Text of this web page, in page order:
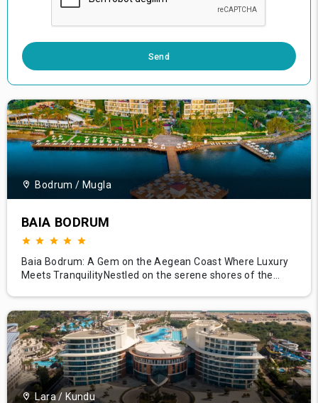
Bodrum / Mugla
BAIA BODRUM
Baia Bodrum: A Gem on the Aegean Coast Where Luxury
Meets TranquilityNestled on the serene shores of the
authentic Turkish hospitality. With its unique architecture,
panoramic sea views, and impeccable service, this
prestigious r
Lara / Kundu
Send